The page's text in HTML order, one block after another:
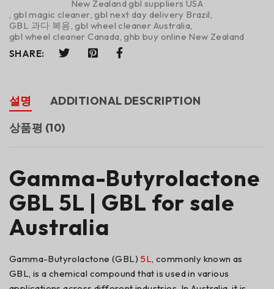
New Zealand gbl suppliers USA
, gbl magic cleaner,gbl next day delivery Brazil,
GBL 과다 복용,gbl wheel cleaner Australia,
gbl wheel cleaner Canada,ghb buy online New Zealand
SHARE:
설명
ADDITIONAL DESCRIPTION
상품평 (10)
Gamma-Butyrolactone
GBL 5L | GBL for sale
Australia
Gamma-Butyrolactone (GBL) 5L, commonly known as
GBL, is a chemical compound that is used in various